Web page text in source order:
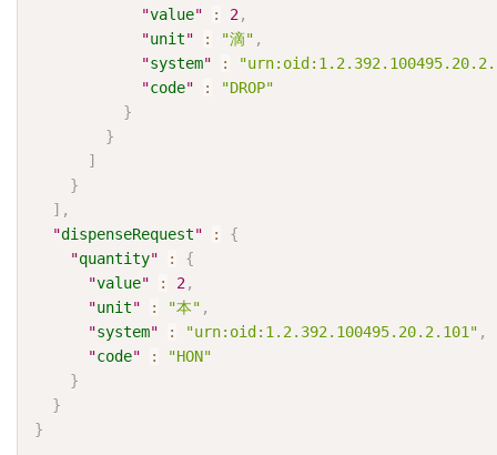
"value" : 2,
"unit" : "滴" ,
"system" :
"code" :
"DROP"
}
}
]
}
] ,
"dispenseRequest" :
{
"quantity" :
{
"value" : 2,
"unit" : "本" ,
"system" : "urn:oid:1.2.392.100495.20.2.101" ,
"code" :
"HON"
}
}
}